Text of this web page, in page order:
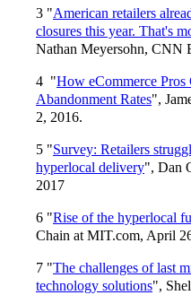
3 "American retailers
closures this year. That's
Nathan Meyersohn, CNN
4 "How eCommerce Pros
Abandonment Rates",
2, 2016.
5 "Survey: Retailers
hyperlocal delivery", Dan
2017
6 "Rise of the hyperlocal
Chain at MIT.com, April
7 "The challenges of last
technology solutions",